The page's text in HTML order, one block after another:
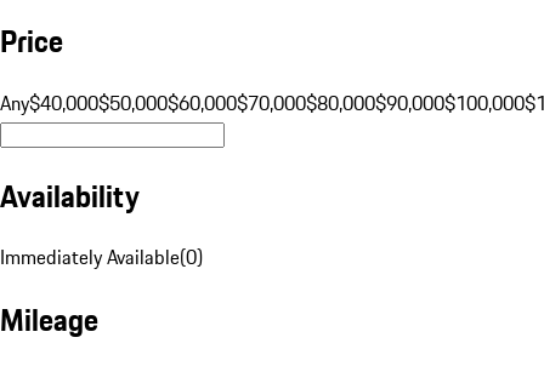
Price
Any$40,000$50,000$60,000$70,000$80,000$90,000$100,000
Availability
Immediately Available(0)
Mileage